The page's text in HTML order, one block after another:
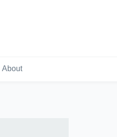
About